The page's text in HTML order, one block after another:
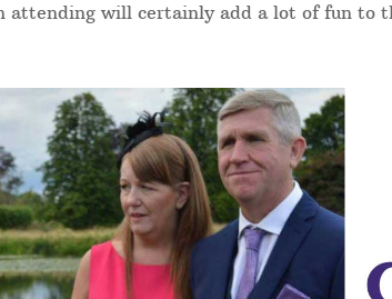
attending will certainly add a lot of fun to